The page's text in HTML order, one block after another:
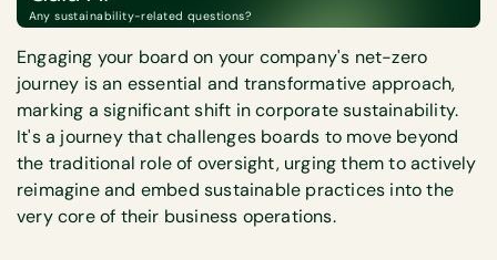
Any sustainability-related questions?
Engaging your board on your company's net-zero
journey is an essential and transformative approach,
marking a significant shift in corporate sustainability.
It's a journey that challenges boards to move beyond
the traditional role of oversight, urging them to actively
reimagine and embed sustainable practices into the
very core of their business operations.